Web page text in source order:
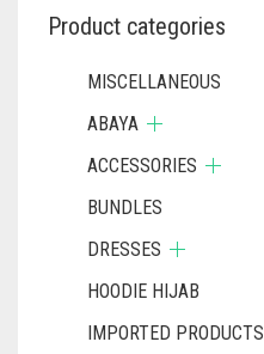
Product categories
MISCELLANEOUS
ABAYA
ACCESSORIES
BUNDLES
DRESSES
HOODIE HIJAB
IMPORTED PRODUCTS